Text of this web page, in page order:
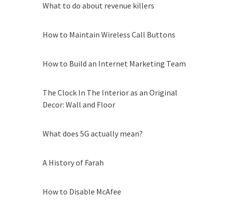
What to do about revenue killers
How to Maintain Wireless Call Buttons
How to Build an Internet Marketing Team
The Clock In The Interior as an Original
Decor: Wall and Floor
What does 5G actually mean?
A History of Farah
How to Disable McAfee